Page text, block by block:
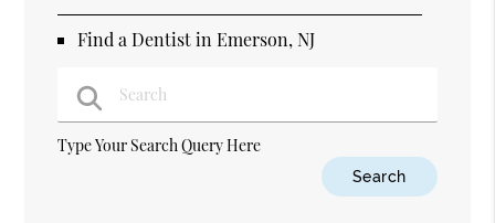
Find a Dentist in Emerson, NJ
Type Your Search Query Here